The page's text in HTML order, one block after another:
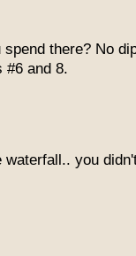
there? No
#6 and 8.
you